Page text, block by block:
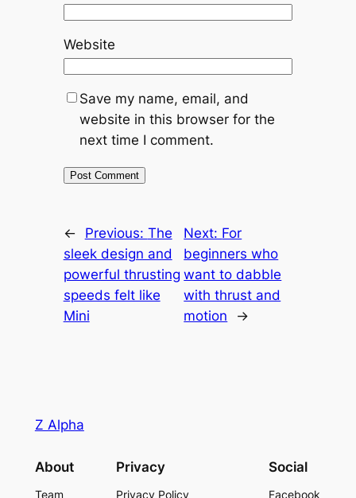
Website
Save my name, email, and
website in this browser for the
next time I comment.
← Previous: The
sleek design and
powerful thrusting
speeds felt like
Mini
Next: For
beginners who
want to dabble
with thrust and
motion
→
Z Alpha
About
Team
Privacy
Privacy Policy
Social
Facebook